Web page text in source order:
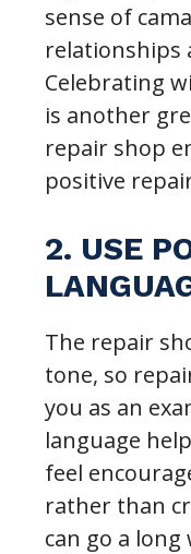
sense of
relationships
Celebrating
is another
repair shop
positive
2. USE
The repair
tone, so
you as an
language
feel
rather than
can go a